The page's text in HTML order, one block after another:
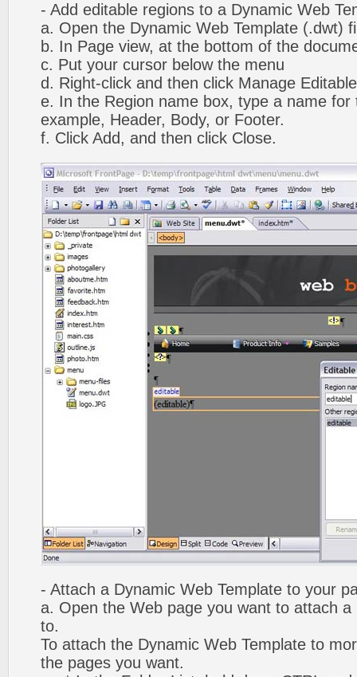
- Add editable regions to a Dynamic Web
a. Open the Dynamic Web Template (.dwt)
b. In Page view, at the bottom of the
c. Put your cursor below the menu
d. Right-click and then click Manage
e. In the Region name box, type a name for
example, Header, Body, or Footer.
f. Click Add, and then click Close.
- Attach a Dynamic Web Template to your
a. Open the Web page you want to attach a
to.
To attach the Dynamic Web Template to
the pages you want.